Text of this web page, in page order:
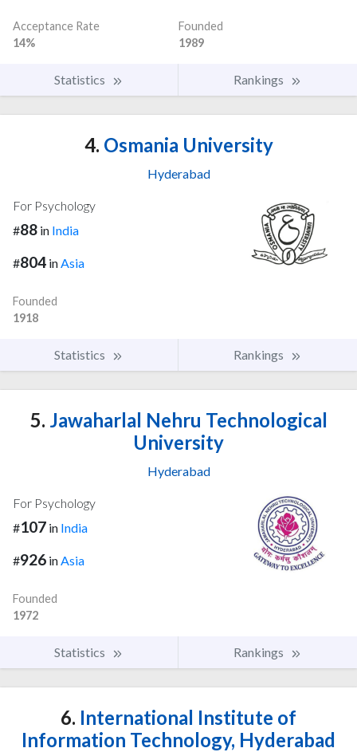
Acceptance Rate
14%
Founded
1989
Statistics Rankings
4. Osmania University
Hyderabad
For Psychology
#88 in India
#804 inAsia
Founded
1918
Statistics Rankings
5. Jawaharlal Nehru Technological
University
Hyderabad
For Psychology
#107 in India
#926 in Asia
Founded
1972
Statistics Rankings
6. International Institute of
Information Technology, Hyderabad